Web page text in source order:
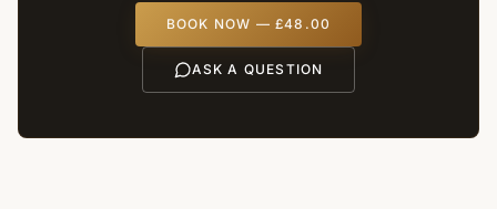
BOOK NOW — £48.00
ASK A QUESTION